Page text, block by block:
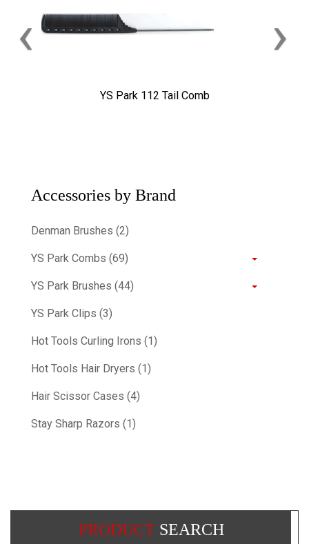
YS Park 112 Tail Comb
‹ ›
Accessories by Brand
Denman Brushes (2)
YS Park Combs (69)
YS Park Brushes (44)
YS Park Clips (3)
Hot Tools Curling Irons (1)
Hot Tools Hair Dryers (1)
Hair Scissor Cases (4)
Stay Sharp Razors (1)
PRODUCTSEARCH